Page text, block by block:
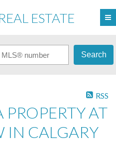
ESTATE
Search
RSS
PROPERTY AT
IN CALGARY